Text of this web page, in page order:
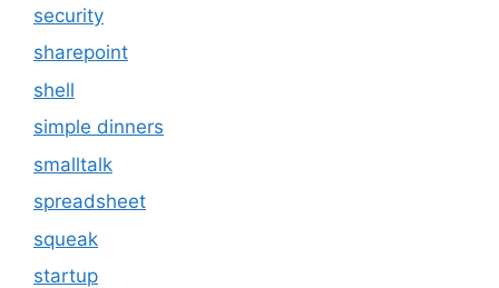
security
sharepoint
shell
simple dinners
smalltalk
spreadsheet
squeak
startup